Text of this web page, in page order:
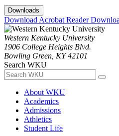
Downloads
Download Acrobat Reader
Western Kentucky University
1906 College Heights Blvd.
Bowling Green, KY 42101
Search WKU
About WKU
Academics
Admissions
Athletics
Student Life